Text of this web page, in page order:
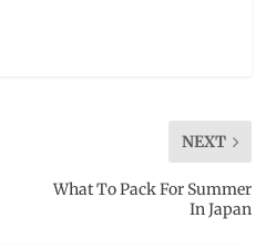
NEXT
What To Pack For Summer
In Japan